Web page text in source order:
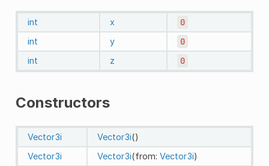
int x 0
int y 0
int z 0
Constructors
Vector3i Vector3i()
Vector3i
Vector3i(from: Vector3i)